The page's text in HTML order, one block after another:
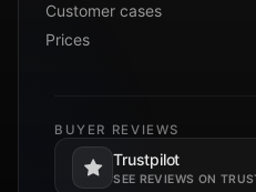
Customer cases
Prices
BUYER REVIEWS
Trustpilot
SEE REVIEWS ON
Opens in a new tab.